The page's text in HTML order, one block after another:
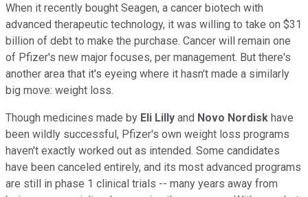
When it recently bought Seagen, a cancer biotech with
advanced therapeutic technology, it was willing to take on $31
billion of debt to make the purchase. Cancer will remain one
of Pfizer's new major focuses, per management. But there's
another area that it's eyeing where it hasn't made a similarly
big move: weight loss.
Though medicines made by Eli Lilly and Novo Nordisk have
been wildly successful, Pfizer's own weight loss programs
haven't exactly worked out as intended. Some candidates
have been canceled entirely, and its most advanced programs
are still in phase 1 clinical trials -- many years away from